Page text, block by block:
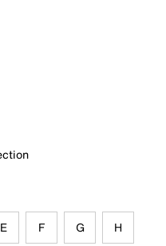
E F G H